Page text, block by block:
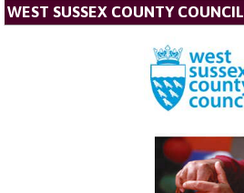
WEST SUSSEX COUNTY COUNCIL